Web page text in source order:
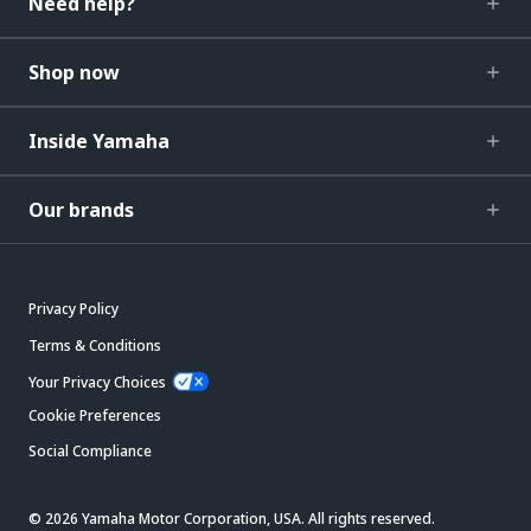
Shop now
Inside Yamaha
Our brands
Privacy Policy
Terms & Conditions
Your Privacy Choices
Cookie Preferences
Social Compliance
© 2026 Yamaha Motor Corporation, USA. All rights reserved.